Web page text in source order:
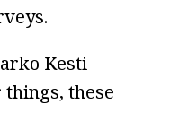
Kesti
things, these